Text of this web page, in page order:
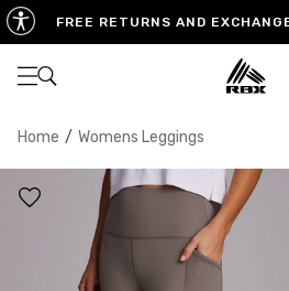
FREE RETURNS AND
Open navigation
Home / Womens Leggings
XS
US SIZE 0-2
32.5"-33.5"
WAIST 25"-26"